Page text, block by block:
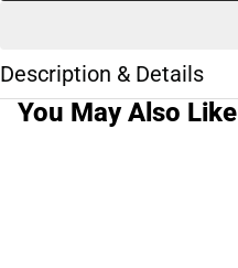
Description & Details
You May Also Like